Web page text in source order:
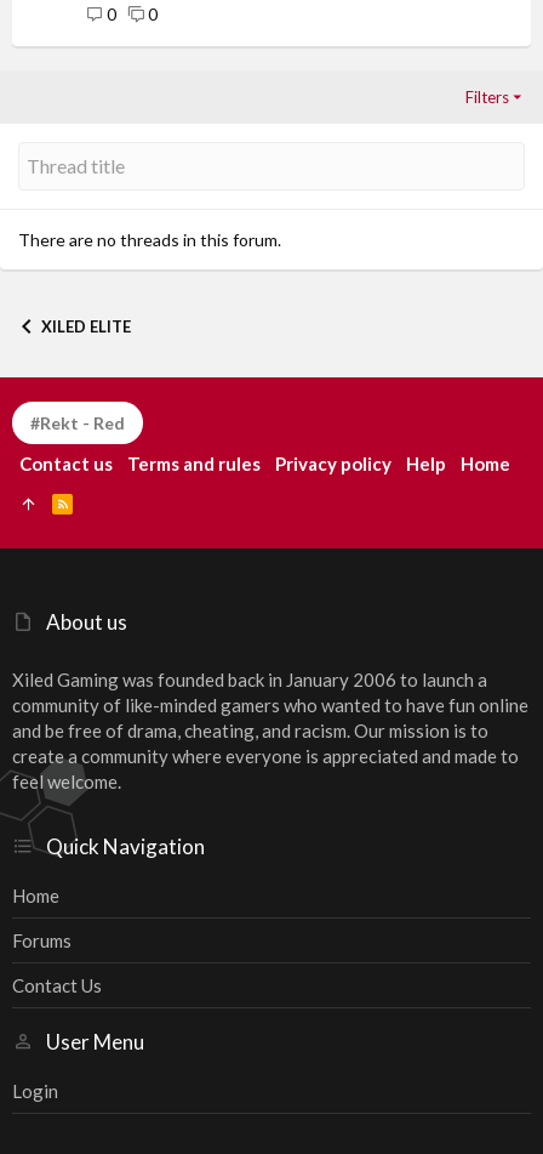
0 0
Filters
There are no threads in this forum.
XILED ELITE
About us
Xiled Gaming was founded back in January 2006 to launch a
community of like-minded gamers who wanted to have fun online
and be free of drama, cheating, and racism. Our mission is to
create a community where everyone is appreciated and made to
feel welcome.
Quick Navigation
Home
Forums
Contact Us
User Menu
Login
#Rekt - Red
Contact us Terms and rules Privacy policy Help Home
S